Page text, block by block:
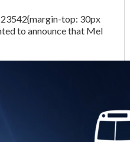
top: 30px
to announce that Mel